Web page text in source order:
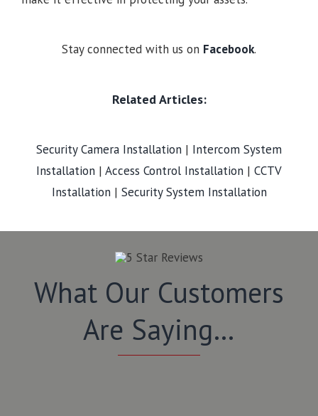
Stay connected with us on Facebook.
Related Articles:
Security Camera Installation | Intercom System
Installation | Access Control Installation | CCTV
Installation| Security System Installation
What Our Customers
Are Saying…